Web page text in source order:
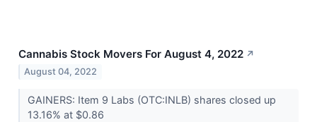
Cannabis Stock Movers For August 4, 2022 ↗
August 04, 2022
GAINERS: Item 9 Labs (OTC:INLB) shares closed up
13.16% at $0.86